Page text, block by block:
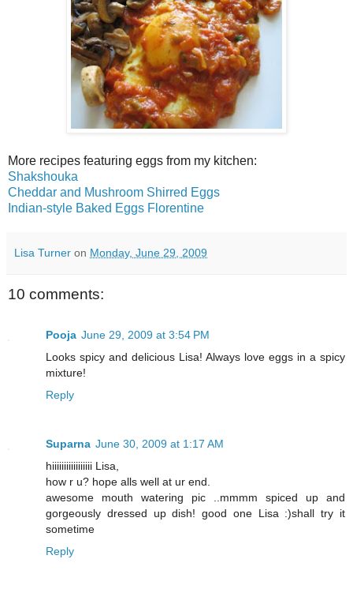
More recipes featuring eggs from my kitchen:
Shakshouka
Cheddar and Mushroom Shirred Eggs
Indian-style Baked Eggs Florentine
Lisa Turner on Monday, June 29, 2009
10 comments:
Pooja June 29, 2009 at 3:54 PM
Looks spicy and delicious Lisa! Always love eggs in a spicy
mixture!
Reply
Suparna June 30, 2009 at 1:17 AM
hiiiiiiiiiiiiiiiii Lisa,
how r u? hope alls well at ur end.
awesome mouth watering pic ..mmmm spiced up and
gorgeously dressed up dish! good one Lisa :)shall try it
sometime
Reply